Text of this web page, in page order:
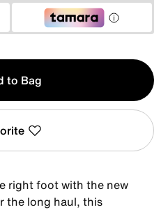
to Bag
right foot with the new
the long haul, this